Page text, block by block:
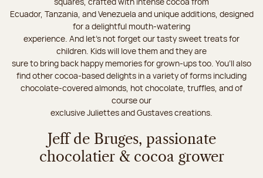
Ecuador, Tanzania, and Venezuela and unique additions, designed
for a delightful mouth-watering
experience. And let's not forget our tasty sweet treats for
children. Kids will love them and they are
sure to bring back happy memories for grown-ups too. You’ll also
find other cocoa-based delights in a variety of forms including
chocolate-covered almonds, hot chocolate, truffles, and of
course our
exclusive Juliettes and Gustaves creations.
Jeff de Bruges, passionate
chocolatier & cocoa grower